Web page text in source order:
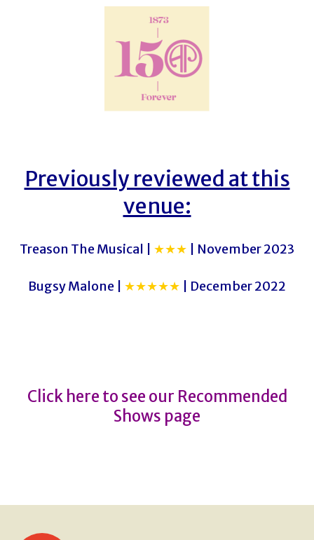
Previously reviewed at this
venue:
Treason The Musical | ★★★ | November 2023
Bugsy Malone | ★★★★★ | December 2022
Click here to see our Recommended
Shows page